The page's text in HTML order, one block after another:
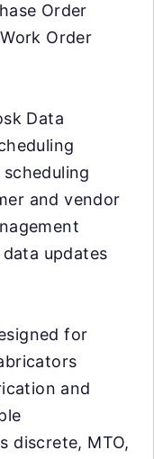
Order
Order
Data
and vendor
updates
for
and
discrete, MTO,